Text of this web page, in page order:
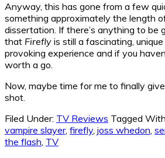
Anyway, this has gone from a few
something approximately the length
dissertation. If there’s anything to be
that Firefly is still a fascinating,
provoking experience and if you
worth a go.
Now, maybe time for me to finally give
shot.
Filed Under: TV Reviews Tagged
vampire slayer, firefly, joss whedon,
the flash, TV